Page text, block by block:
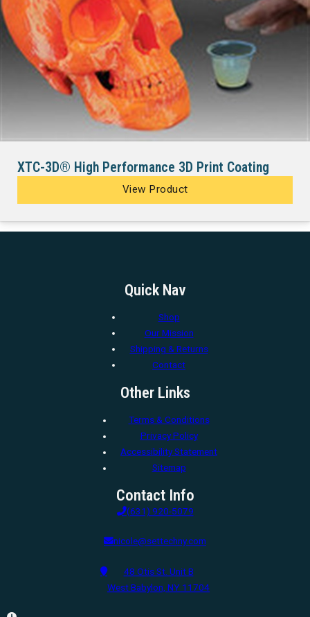
XTC-3D® High Performance 3D Print Coating
View Product
Quick Nav
Shop
Our Mission
Shipping & Returns
Contact
Other Links
Terms & Conditions
Privacy Policy
Accessibility Statement
Sitemap
Contact Info
(631) 920-5079
nicole@settechny.com
48 Otis St. Unit B
West Babylon, NY 11704